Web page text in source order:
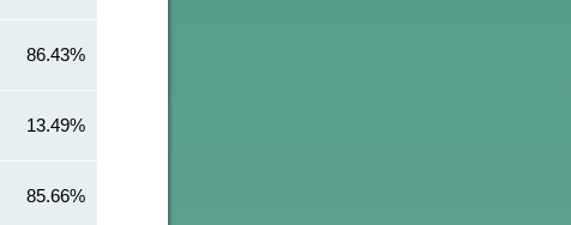
86.43%
13.49%
85.66%